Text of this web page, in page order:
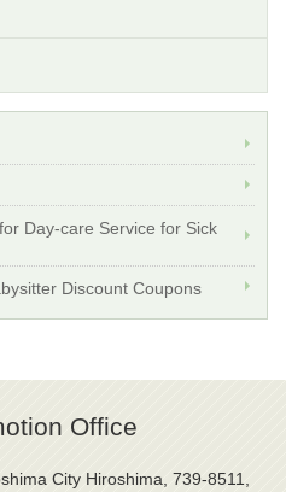
Day-care Service for Sick
Discount Coupons
Office
City Hiroshima, 739-8511,